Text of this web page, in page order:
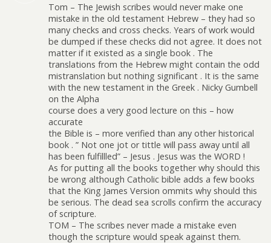
Tom – The Jewish scribes would never make one
mistake in the old testament Hebrew – they had so
many checks and cross checks. Years of work would
be dumped if these checks did not agree. It does not
matter if it existed as a single book . The
translations from the Hebrew might contain the odd
mistranslation but nothing significant . It is the same
with the new testament in the Greek . Nicky Gumbell
on the Alpha
course does a very good lecture on this – how
accurate
the Bible is – more verified than any other historical
book . ” Not one jot or tittle will pass away until all
has been fulfillled” – Jesus . Jesus was the WORD !
As for putting all the books together why should this
be wrong although Catholic bible adds a few books
that the King James Version ommits why should this
be serious. The dead sea scrolls confirm the accuracy
of scripture.
TOM – The scribes never made a mistake even
though the scripture would speak against them.